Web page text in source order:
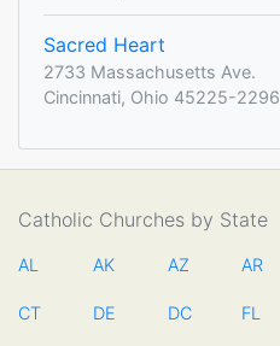
Sacred Heart
2733 Massachusetts Ave.
Cincinnati, Ohio 45225-2296
Catholic Churches by State
AL AK AZ AR
CT DE DC FL